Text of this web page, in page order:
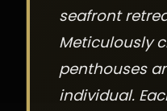
seafront
Meticulously
penthouses
individual.